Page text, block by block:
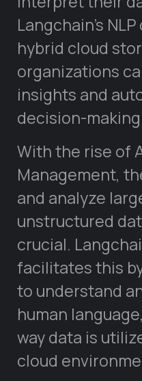
Langchain’s
hybrid cloud
organizations
insights and
decision-
With the rise of
Management,
and analyze
unstructured
crucial.
facilitates this
to understand
human
way data is
cloud